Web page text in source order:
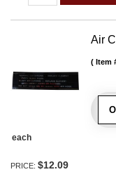
Air
Item
each
PRICE: $12.09